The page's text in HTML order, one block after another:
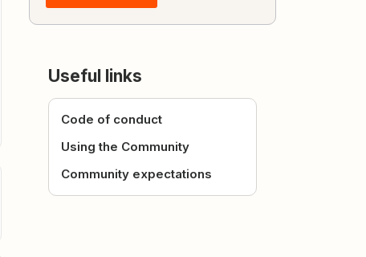
Useful links
Code of conduct
Using the Community
Community expectations